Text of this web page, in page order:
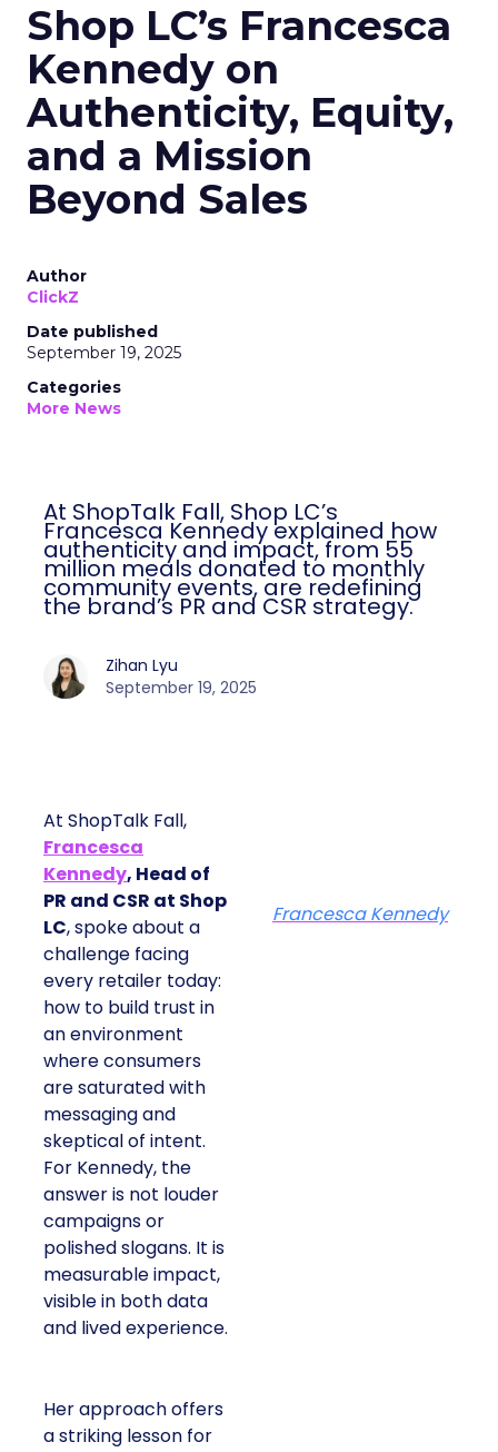
Shop LC’s Francesca
Kennedy on
Authenticity, Equity,
and a Mission
Beyond Sales
Author
ClickZ
Date published
September 19, 2025
Categories
More News
At ShopTalk Fall, Shop LC’s
Francesca Kennedy explained how
authenticity and impact, from 55
million meals donated to monthly
community events, are redefining
the brand’s PR and CSR strategy.
Zihan Lyu
September 19, 2025
At ShopTalk Fall,
Francesca
Kennedy, Head of
PR and CSR at Shop
LC, spoke about a
challenge facing
every retailer today:
how to build trust in
an environment
where consumers
are saturated with
messaging and
skeptical of intent.
For Kennedy, the
answer is not louder
campaigns or
polished slogans. It is
measurable impact,
visible in both data
and lived experience.
Her approach offers
a striking lesson for
Francesca Kennedy